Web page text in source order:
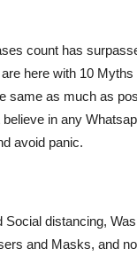
count has
here with 10
same as much as
in any
avoid panic.
distancing,
and Masks, and